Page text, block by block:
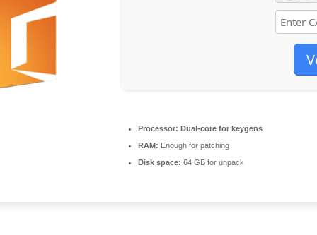
Processor: Dual-core for keygens
RAM: Enough for patching
Disk space: 64 GB for unpack